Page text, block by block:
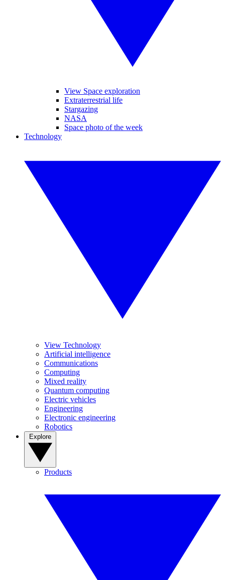
View Space exploration
Extraterrestrial life
Stargazing
NASA
Space photo of the week
Technology
View Technology
Artificial intelligence
Communications
Computing
Mixed reality
Quantum computing
Electric vehicles
Engineering
Electronic engineering
Robotics
Products